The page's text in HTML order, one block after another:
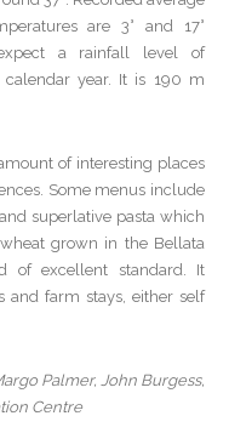
are 3° and 17°
a rainfall level of
year. It is 190 m
of interesting places
Some menus include
superlative pasta which
grown in the Bellata
of excellent standard. It
and farm stays, either self
Palmer, John Burgess,
Centre